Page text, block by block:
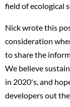
field of ecological
Nick wrote this
consideration
to share the
We believe
in 2020's, and
developers out